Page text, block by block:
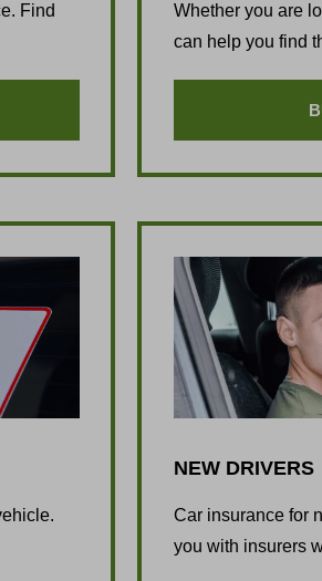
Find
Whether you are
can help you find
NEW DRIVERS
Car insurance for
you with insurers